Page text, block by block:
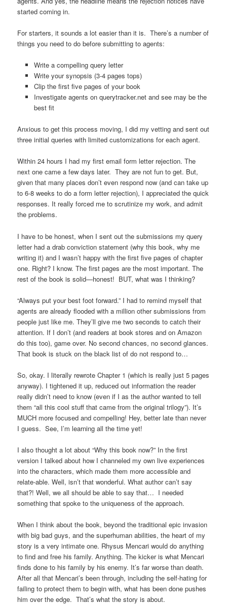
started coming in.
For starters, it sounds a lot easier than it is. There’s a number of
things you need to do before submitting to agents:
Write a compelling query letter
Write your synopsis (3-4 pages tops)
Clip the first five pages of your book
Investigate agents on querytracker.net and see may be the
best fit
Anxious to get this process moving, I did my vetting and sent out
three initial queries with limited customizations for each agent.
Within 24 hours I had my first email form letter rejection. The
next one came a few days later. They are not fun to get. But,
given that many places don’t even respond now (and can take up
to 6-8 weeks to do a form letter rejection), I appreciated the quick
responses. It really forced me to scrutinize my work, and admit
the problems.
I have to be honest, when I sent out the submissions my query
letter had a drab conviction statement (why this book, why me
writing it) and I wasn’t happy with the first five pages of chapter
one. Right? I know. The first pages are the most important. The
rest of the book is solid—honest! BUT, what was I thinking?
“Always put your best foot forward.” I had to remind myself that
agents are already flooded with a million other submissions from
people just like me. They’ll give me two seconds to catch their
attention. If I don’t (and readers at book stores and on Amazon
do this too), game over. No second chances, no second glances.
That book is stuck on the black list of do not respond to…
So, okay. I literally rewrote Chapter 1 (which is really just 5 pages
anyway). I tightened it up, reduced out information the reader
really didn’t need to know (even if I as the author wanted to tell
them “all this cool stuff that came from the original trilogy”). It’s
MUCH more focused and compelling! Hey, better late than never
I guess. See, I’m learning all the time yet!
I also thought a lot about “Why this book now?” In the first
version I talked about how I channeled my own live experiences
into the characters, which made them more accessible and
relate-able. Well, isn’t that wonderful. What author can’t say
that?! Well, we all should be able to say that… I needed
something that spoke to the uniqueness of the approach.
When I think about the book, beyond the traditional epic invasion
with big bad guys, and the superhuman abilities, the heart of my
story is a very intimate one. Rhysus Mencari would do anything
to find and free his family. Anything. The kicker is what Mencari
finds done to his family by his enemy. It’s far worse than death.
After all that Mencari’s been through, including the self-hating for
failing to protect them to begin with, what has been done pushes
him over the edge. That’s what the story is about.